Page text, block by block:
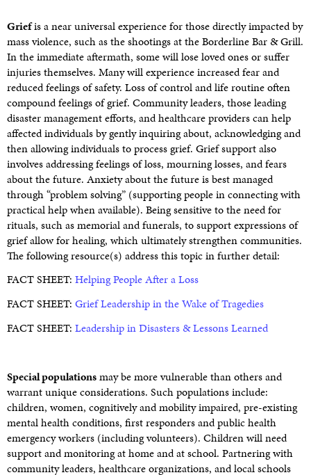
Griefis a near universal experience for those directly impacted by
mass violence, such as the shootings at the Borderline Bar & Grill.
In the immediate aftermath, some will lose loved ones or suffer
injuries themselves. Many will experience increased fear and
reduced feelings of safety. Loss of control and life routine often
compound feelings of grief. Community leaders, those leading
disaster management efforts, and healthcare providers can help
affected individuals by gently inquiring about, acknowledging and
then allowing individuals to process grief. Grief support also
involves addressing feelings of loss, mourning losses, and fears
about the future. Anxiety about the future is best managed
through “problem solving” (supporting people in connecting with
practical help when available). Being sensitive to the need for
rituals, such as memorial and funerals, to support expressions of
grief allow for healing, which ultimately strengthen communities.
The following resource(s) address this topic in further detail:
FACT SHEET: Helping People After a Loss
FACT SHEET: Grief Leadership in the Wake of Tragedies
FACT SHEET: Leadership in Disasters & Lessons Learned
Special populationsmay be more vulnerable than others and
warrant unique considerations. Such populations include:
children, women, cognitively and mobility impaired, pre-existing
mental health conditions, first responders and public health
emergency workers (including volunteers). Children will need
support and monitoring at home and at school. Partnering with
community leaders, healthcare organizations, and local schools